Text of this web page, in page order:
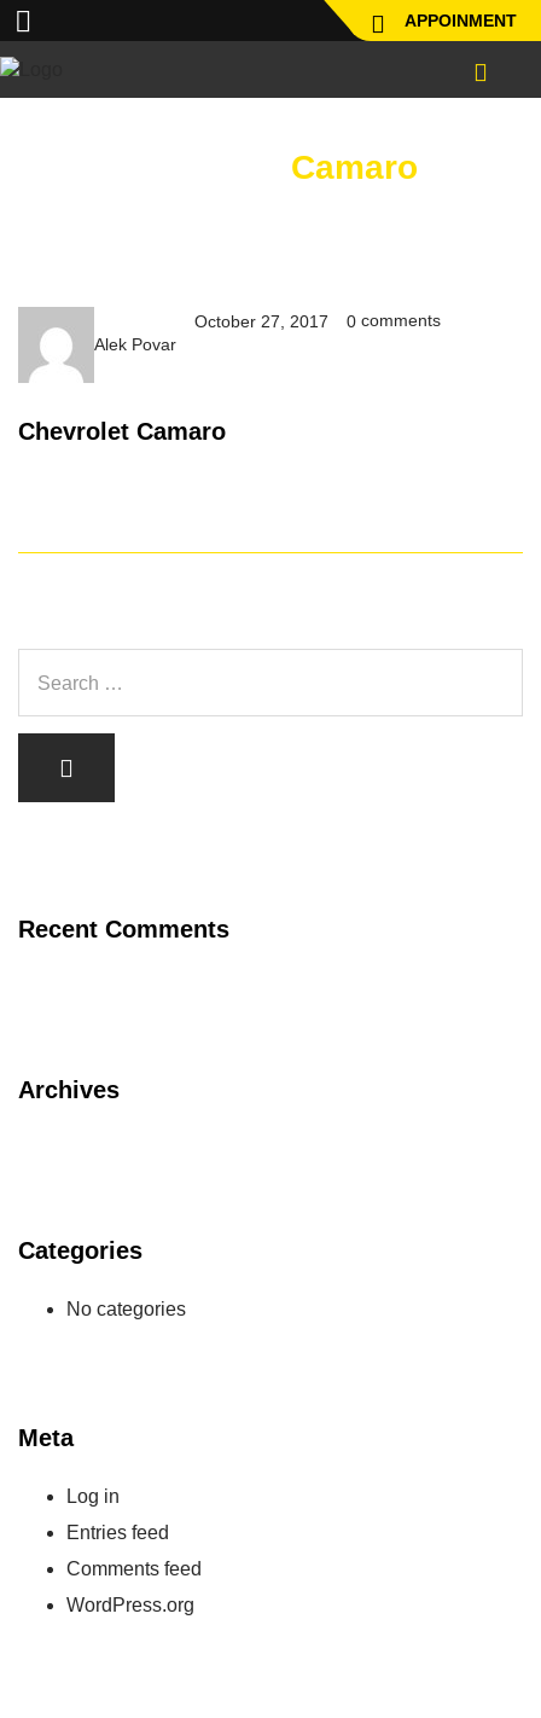
APPOINMENT
Camaro
Alek Povar
October 27, 2017 0 comments
Chevrolet Camaro
Recent Comments
Archives
Categories
No categories
Meta
Log in
Entries feed
Comments feed
WordPress.org